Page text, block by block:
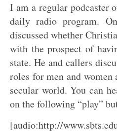
I am a regular podcaster
daily radio program.
discussed whether
with the prospect of
state. He and callers
roles for men and
secular world. You can
on the following “play”
[audio:http://